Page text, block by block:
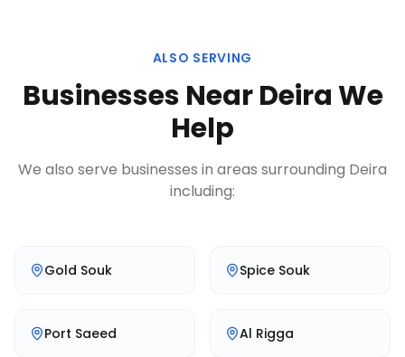
ALSO SERVING
Businesses NearDeiraWe
Help
We also serve businesses in areas surrounding Deira
including:
Gold Souk Spice Souk
Port Saeed Al Rigga